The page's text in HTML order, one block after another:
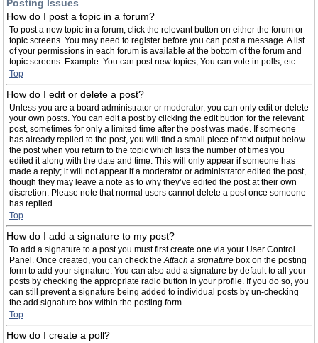
Posting Issues
How do I post a topic in a forum?
To post a new topic in a forum, click the relevant button on either the forum or
topic screens. You may need to register before you can post a message. A list
of your permissions in each forum is available at the bottom of the forum and
topic screens. Example: You can post new topics, You can vote in polls, etc.
Top
How do I edit or delete a post?
Unless you are a board administrator or moderator, you can only edit or delete
your own posts. You can edit a post by clicking the edit button for the relevant
post, sometimes for only a limited time after the post was made. If someone
has already replied to the post, you will find a small piece of text output below
the post when you return to the topic which lists the number of times you
edited it along with the date and time. This will only appear if someone has
made a reply; it will not appear if a moderator or administrator edited the post,
though they may leave a note as to why they’ve edited the post at their own
discretion. Please note that normal users cannot delete a post once someone
has replied.
Top
How do I add a signature to my post?
To add a signature to a post you must first create one via your User Control
Panel. Once created, you can check theAttach a signature box on the posting
form to add your signature. You can also add a signature by default to all your
posts by checking the appropriate radio button in your profile. If you do so, you
can still prevent a signature being added to individual posts by un-checking
the add signature box within the posting form.
Top
How do I create a poll?